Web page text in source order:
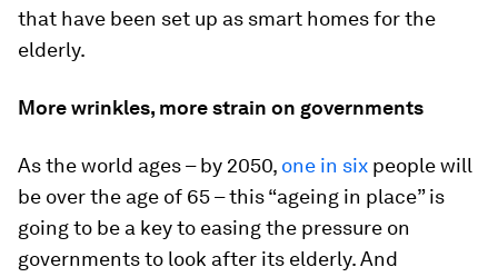
that have been set up as smart homes for the
elderly.
More wrinkles, more strain on governments
As the world ages – by 2050, one in six people will
be over the age of 65 – this “ageing in place” is
going to be a key to easing the pressure on
governments to look after its elderly. And